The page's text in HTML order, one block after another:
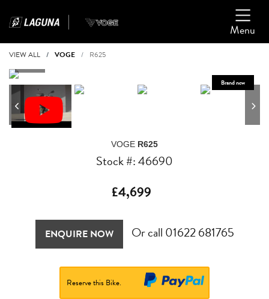
Menu
VIEW ALL VOGE R625
VOGE R625
Stock #: 46690
£4,699
ENQUIRE NOW Or call 01622 681765
Reserve this Bike.